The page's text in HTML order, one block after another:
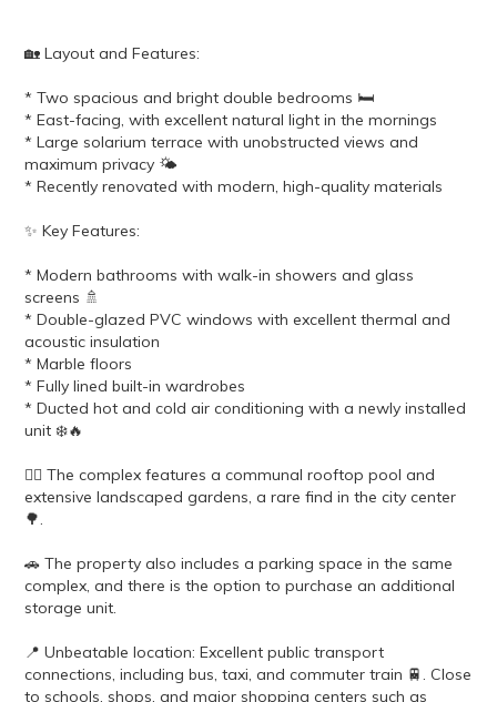
🏡 Layout and Features:
* Two spacious and bright double bedrooms 🛏️
* East-facing, with excellent natural light in the mornings
* Large solarium terrace with unobstructed views and
maximum privacy 🌤️
* Recently renovated with modern, high-quality materials
✨ Key Features:
* Modern bathrooms with walk-in showers and glass
screens 🚿
* Double-glazed PVC windows with excellent thermal and
acoustic insulation
* Marble floors
* Fully lined built-in wardrobes
* Ducted hot and cold air conditioning with a newly installed
unit ❄️🔥
🏊‍♂️ The complex features a communal rooftop pool and
extensive landscaped gardens, a rare find in the city center
🌳.
🚗 The property also includes a parking space in the same
complex, and there is the option to purchase an additional
storage unit.
📍 Unbeatable location: Excellent public transport
connections, including bus, taxi, and commuter train 🚆. Close
to schools, shops, and major shopping centers such as